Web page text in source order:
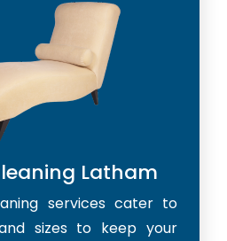
Latham
services cater to
sizes to keep your